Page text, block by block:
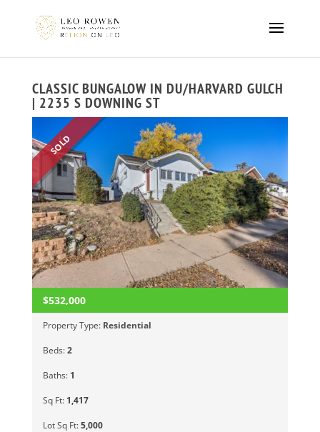
CLASSIC BUNGALOW IN DU/HARVARD GULCH
| 2235 S DOWNING ST
SOLD
$532,000
Property Type: Residential
Beds:2
Baths: 1
Sq Ft: 1,417
Lot Sq Ft:5,000